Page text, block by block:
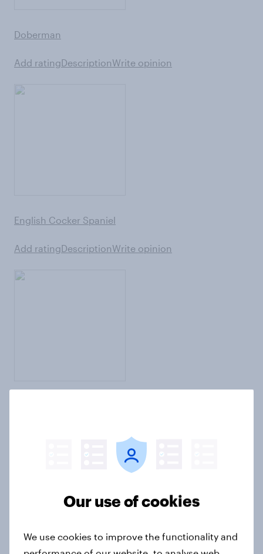
Doberman
Add ratingDescriptionWrite opinion
English Cocker Spaniel
Add ratingDescriptionWrite opinion
Write opinion
Our use of cookies
We use cookies to improve the functionality and